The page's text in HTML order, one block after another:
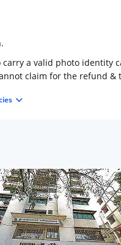
a valid photo identity
claim for the refund &